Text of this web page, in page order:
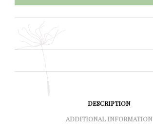
DESCRIPTION
ADDITIONAL INFORMATION